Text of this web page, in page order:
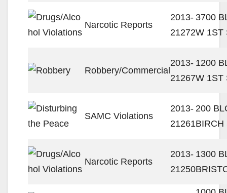
Narcotic Reports
2013-
21272
3700
W 1ST
Robbery/Commercial
2013-
21267
1200
W 1ST
SAMC Violations
2013-
21261
200
BIRCH
Narcotic Reports
2013-
21250
1300